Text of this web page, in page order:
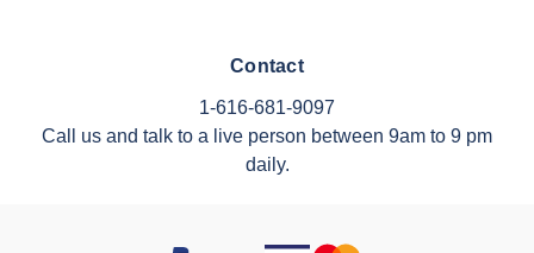
Contact
1-616-681-9097
Call us and talk to a live person between 9am to 9 pm
daily.